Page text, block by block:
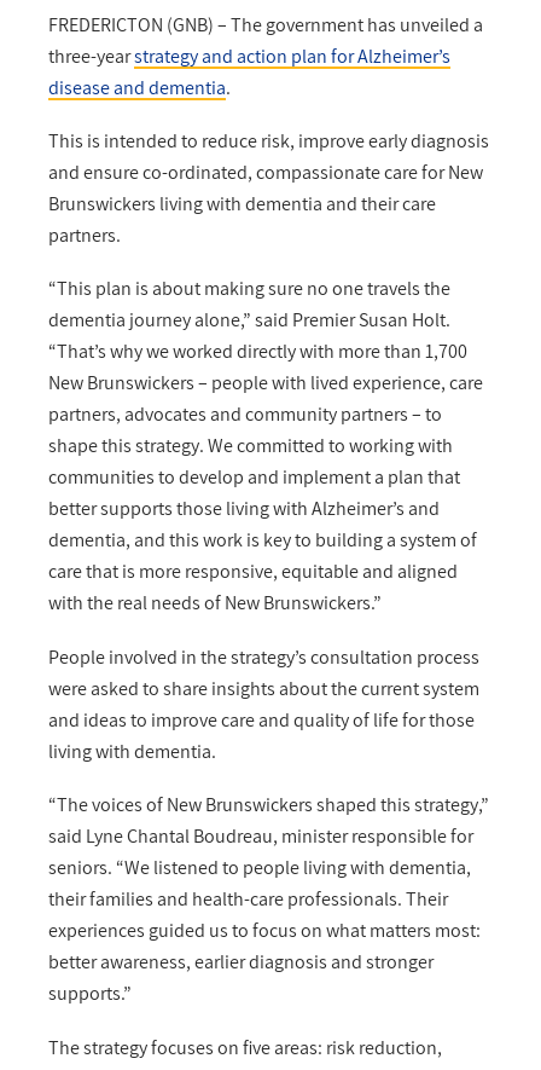
FREDERICTON (GNB) – The government has unveiled a
three-yearstrategy and action plan for Alzheimer’s
disease and dementia.
This is intended to reduce risk, improve early diagnosis
and ensure co-ordinated, compassionate care for New
Brunswickers living with dementia and their care
partners.
“This plan is about making sure no one travels the
dementia journey alone,” said Premier Susan Holt.
“That’s why we worked directly with more than 1,700
New Brunswickers – people with lived experience, care
partners, advocates and community partners – to
shape this strategy. We committed to working with
communities to develop and implement a plan that
better supports those living with Alzheimer’s and
dementia, and this work is key to building a system of
care that is more responsive, equitable and aligned
with the real needs of New Brunswickers.”
People involved in the strategy’s consultation process
were asked to share insights about the current system
and ideas to improve care and quality of life for those
living with dementia.
“The voices of New Brunswickers shaped this strategy,”
said Lyne Chantal Boudreau, minister responsible for
seniors. “We listened to people living with dementia,
their families and health-care professionals. Their
experiences guided us to focus on what matters most:
better awareness, earlier diagnosis and stronger
supports.”
The strategy focuses on five areas: risk reduction,